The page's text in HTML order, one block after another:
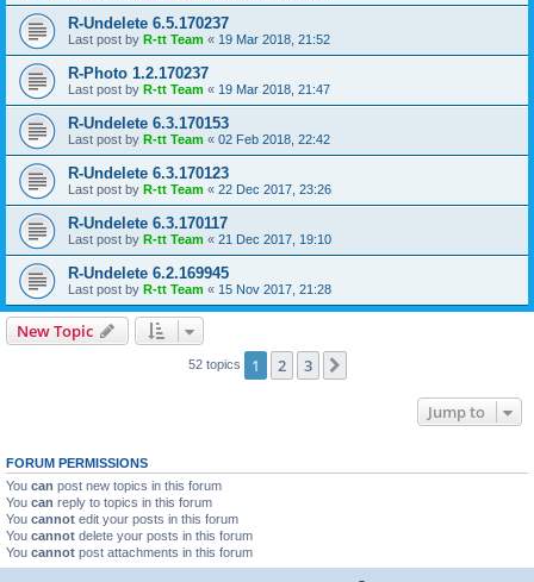
R-Undelete 6.5.170237
Last post by R-tt Team « 19 Mar 2018, 21:52
R-Photo 1.2.170237
Last post by R-tt Team « 19 Mar 2018, 21:47
R-Undelete 6.3.170153
Last post by R-tt Team « 02 Feb 2018, 22:42
R-Undelete 6.3.170123
Last post by R-tt Team « 22 Dec 2017, 23:26
R-Undelete 6.3.170117
Last post by R-tt Team « 21 Dec 2017, 19:10
R-Undelete 6.2.169945
Last post by R-tt Team « 15 Nov 2017, 21:28
New Topic
52 topics 1 2 3
Jump to
FORUM PERMISSIONS
You can post new topics in this forum
You can reply to topics in this forum
You cannot edit your posts in this forum
You cannot delete your posts in this forum
You cannot post attachments in this forum